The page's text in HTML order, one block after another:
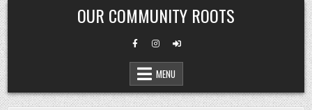
Skip
to
content
OUR COMMUNITY ROOTS
MENU